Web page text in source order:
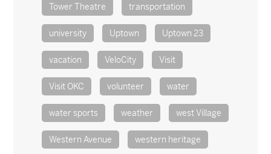
Tower Theatre transportation
university Uptown Uptown 23
vacation VeloCity Visit
Visit OKC volunteer water
water sports weather west Village
Western Avenue western heritage